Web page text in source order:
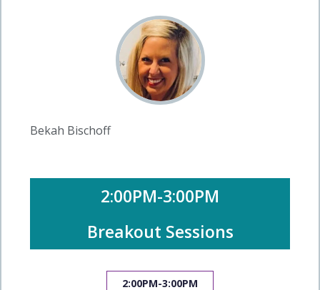
Bekah Bischoff
2:00PM-3:00PM
Breakout Sessions
2:00PM-3:00PM